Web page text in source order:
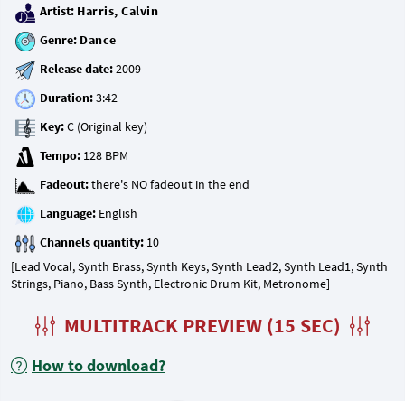
Artist: Harris, Calvin
Genre: Dance
Release date:
Duration:
Key:
Tempo:
Fadeout:
Language:
Channels quantity:
[Lead Vocal, Synth Brass, Synth Keys, Synth Lead2, Synth Lead1, Synth
Strings, Piano, Bass Synth, Electronic Drum Kit, Metronome]
MULTITRACK PREVIEW (15 SEC)
How to download?